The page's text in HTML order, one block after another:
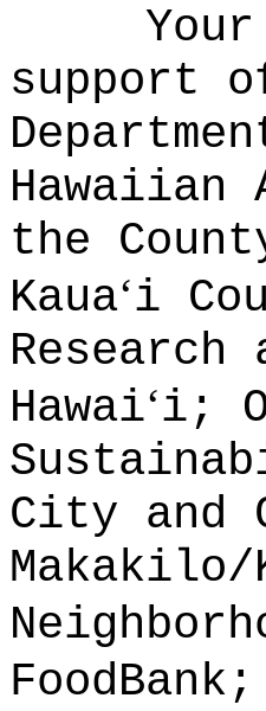
support
the
Kauaʻi
Hawaiʻi;
City and